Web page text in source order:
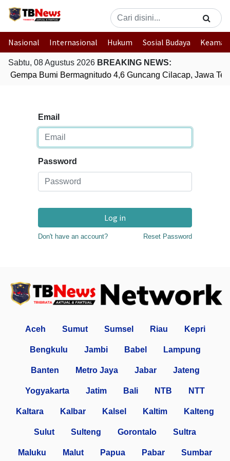
Nasional Internasional Hukum Sosial Budaya
Sabtu, 08 Agustus 2026 BREAKING NEWS:
Gempa Bumi Bermagnitudo 4,6 Guncang Cilacap, Jawa
Email
Password
Log in
Don't have an account? Reset Password
Aceh Sumut Sumsel Riau Kepri
Bengkulu Jambi Babel Lampung
Banten Metro Jaya Jabar Jateng
Yogyakarta Jatim Bali NTB NTT
Kaltara Kalbar Kalsel Kaltim Kalteng
Sulut Sulteng Gorontalo Sultra
Maluku Malut Papua Pabar Sumbar